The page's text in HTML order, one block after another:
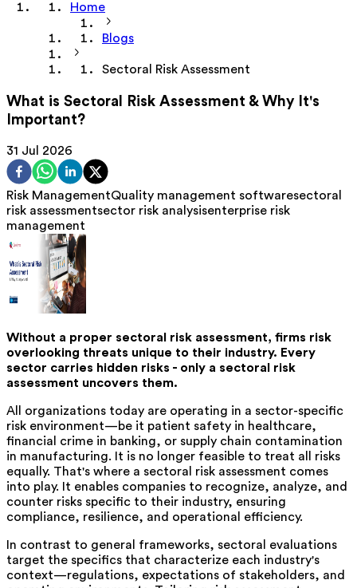
Home
Blogs
Sectoral Risk Assessment
What is Sectoral Risk Assessment & Why It's
Important?
31 Jul 2026
Risk ManagementQuality management softwaresectoral
risk assessmentsector risk analysisenterprise risk
management
Without a proper sectoral risk assessment, firms risk
overlooking threats unique to their industry. Every
sector carries hidden risks - only a sectoral risk
assessment uncovers them.
All organizations today are operating in a sector-specific
risk environment—be it patient safety in healthcare,
financial crime in banking, or supply chain contamination
in manufacturing. It is no longer feasible to treat all risks
equally. That's where a sectoral risk assessment comes
into play. It enables companies to recognize, analyze, and
counter risks specific to their industry, ensuring
compliance, resilience, and operational efficiency.
In contrast to general frameworks, sectoral evaluations
target the specifics that characterize each industry's
context—regulations, expectations of stakeholders, and